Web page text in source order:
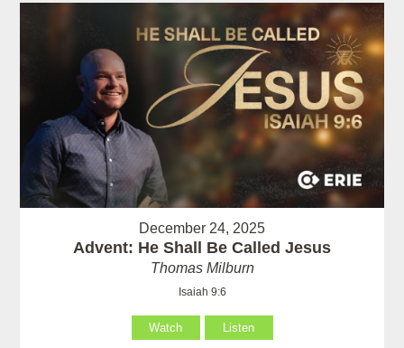
December 24, 2025
Advent: He Shall Be Called Jesus
Thomas Milburn
Isaiah 9:6
Watch Listen